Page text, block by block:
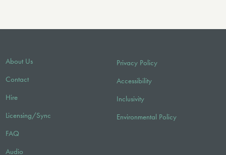
About Us
Contact
Hire
Licensing/Sync
FAQ
Audio
Privacy Policy
Accessibility
Inclusivity
Environmental Policy